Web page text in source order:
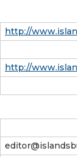
http://
http://